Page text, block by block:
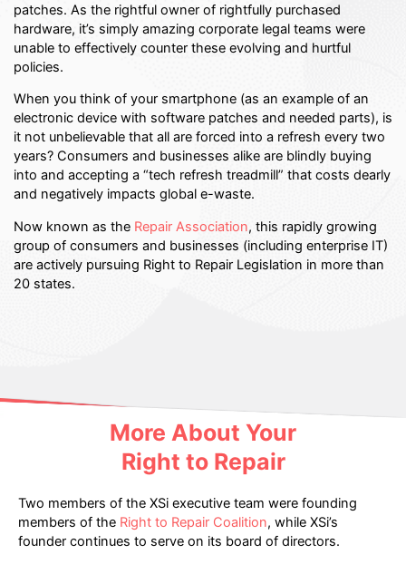
patches. As the rightful owner of rightfully purchased
hardware, it’s simply amazing corporate legal teams were
unable to effectively counter these evolving and hurtful
policies.
When you think of your smartphone (as an example of an
electronic device with software patches and needed parts), is
it not unbelievable that all are forced into a refresh every two
years? Consumers and businesses alike are blindly buying
into and accepting a “tech refresh treadmill” that costs dearly
and negatively impacts global e-waste.
Now known as the Repair Association, this rapidly growing
group of consumers and businesses (including enterprise IT)
are actively pursuing Right to Repair Legislation in more than
20 states.
More About Your
Right to Repair
Two members of the XSi executive team were founding
members of the Right to Repair Coalition, while XSi’s
founder continues to serve on its board of directors.